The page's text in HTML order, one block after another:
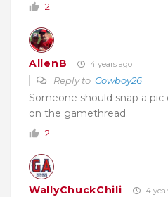
2
AllenB 4 years ago
Reply to Cowboy26
Someone should snap a
on the gamethread.
2
WallyChuckChili 4